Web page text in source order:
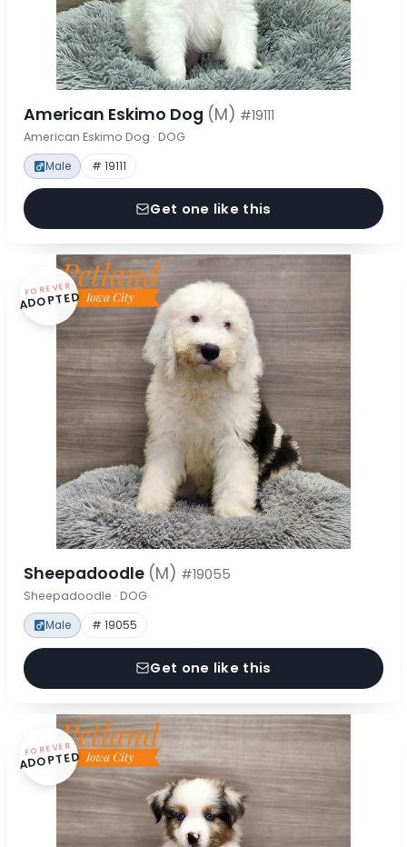
American Eskimo Dog (M) #19111
American Eskimo Dog · DOG
Male # 19111
Get one like this
FOREVER
ADOPTED
Sheepadoodle (M) #19055
Sheepadoodle · DOG
Male # 19055
Get one like this
FOREVER
ADOPTED